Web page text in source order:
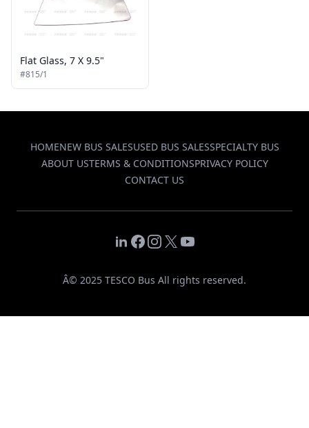
Flat Glass, 7 X 9.5"
#815/1
HOMENEW BUS SALESUSED BUS SALESSPECIALTY BUS
ABOUT USTERMS & CONDITIONSPRIVACY POLICY
CONTACT US
LinkedIn
Facebook
Instagram
X YouTube
Â© 2025 TESCO Bus All rights reserved.